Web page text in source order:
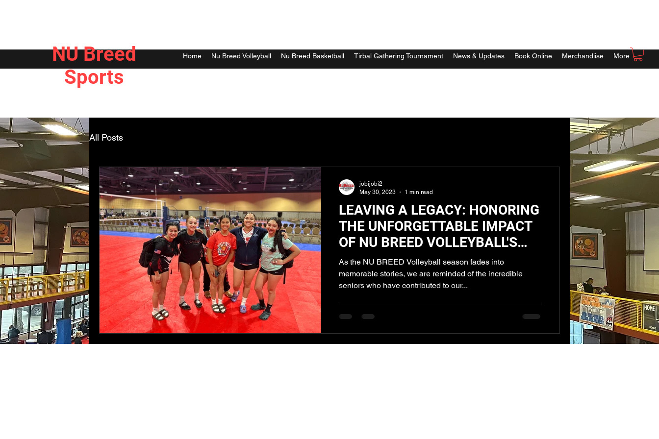
NU Breed
Sports
Home Nu Breed Volleyball Nu Breed Basketball Tirbal Gathering Tournament News & Updates Book Online Merchandiise More
All Posts
LEAVING A LEGACY: HONORING
THE UNFORGETTABLE IMPACT
OF NU BREED VOLLEYBALL'S
SENIOR STANDOUTS
As the NU BREED Volleyball season fades into
memorable stories, we are reminded of the incredible
seniors who have contributed to our...
jobijobi2
May 30, 2023
1 min read